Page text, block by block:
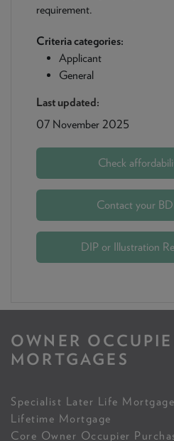
requirement.
Criteria categories:
Applicant
General
Last updated:
07 November 2025
Check
Contact your
DIP or Illustration
OWNER
MORTGAGES
Specialist Later Life
Lifetime Mortgage
Core Owner Occupier